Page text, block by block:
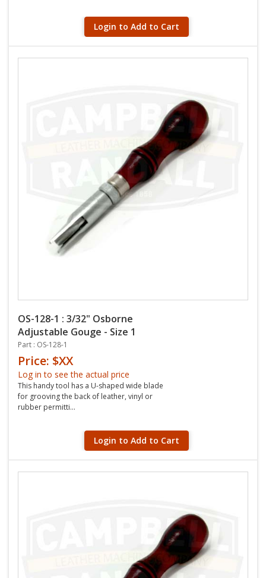
Login to Add to Cart
OS-128-1 : 3/32" Osborne
Adjustable Gouge - Size 1
Part : OS-128-1
Price: $XX
Log in to see the actual price
This handy tool has a U-shaped wide blade
for grooving the back of leather, vinyl or
rubber permitti...
Login to Add to Cart